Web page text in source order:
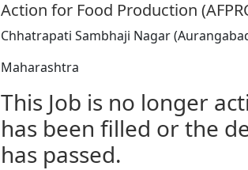
Action for Food Production
Chhatrapati Sambhaji Nagar
Maharashtra
This Job is no longer
has been filled or the
has passed.